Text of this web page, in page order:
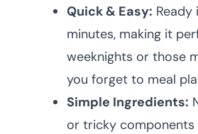
Quick & Easy:
minutes, making it
weeknights or those
you forget to meal
Simple Ingredients:
or tricky